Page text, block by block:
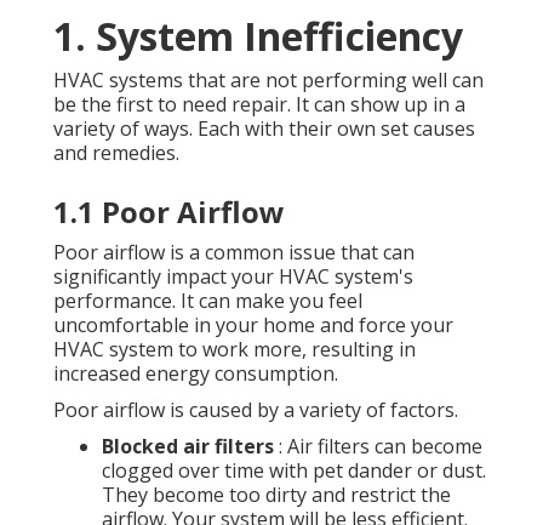
1. System Inefficiency
HVAC systems that are not performing well can
be the first to need repair. It can show up in a
variety of ways. Each with their own set causes
and remedies.
1.1 Poor Airflow
Poor airflow is a common issue that can
significantly impact your HVAC system's
performance. It can make you feel
uncomfortable in your home and force your
HVAC system to work more, resulting in
increased energy consumption.
Poor airflow is caused by a variety of factors.
Blocked air filters: Air filters can become
clogged over time with pet dander or dust.
They become too dirty and restrict the
airflow. Your system will be less efficient.